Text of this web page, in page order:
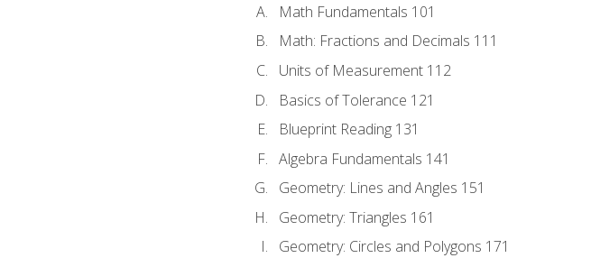
Math Fundamentals 101
Math: Fractions and Decimals 111
Units of Measurement 112
Basics of Tolerance 121
Blueprint Reading 131
Algebra Fundamentals 141
Geometry: Lines and Angles 151
Geometry: Triangles 161
Geometry: Circles and Polygons 171